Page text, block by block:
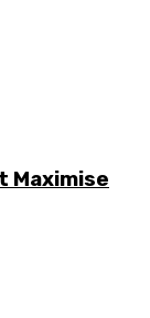
Maximise